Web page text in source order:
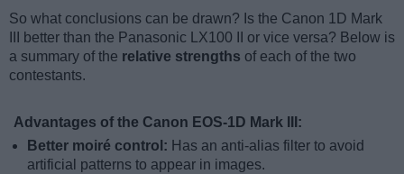
So what conclusions can be drawn? Is the Canon 1D Mark
III better than the Panasonic LX100 II or vice versa? Below is
a summary of the relative strengths of each of the two
contestants.
Advantages of the Canon EOS-1D Mark III:
Better moiré control: Has an anti-alias filter to avoid
artificial patterns to appear in images.